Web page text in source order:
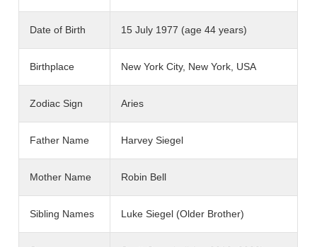
Date of Birth 15 July 1977 (age 44 years)
Birthplace New York City, New York, USA
Zodiac Sign Aries
Father Name Harvey Siegel
Mother Name Robin Bell
Sibling Names Luke Siegel (Older Brother)